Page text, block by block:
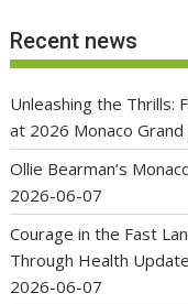
Recent news
Unleashing the Thrills:
at 2026 Monaco Grand
Ollie Bearman’s
2026-06-07
Courage in the Fast
Through Health
2026-06-07